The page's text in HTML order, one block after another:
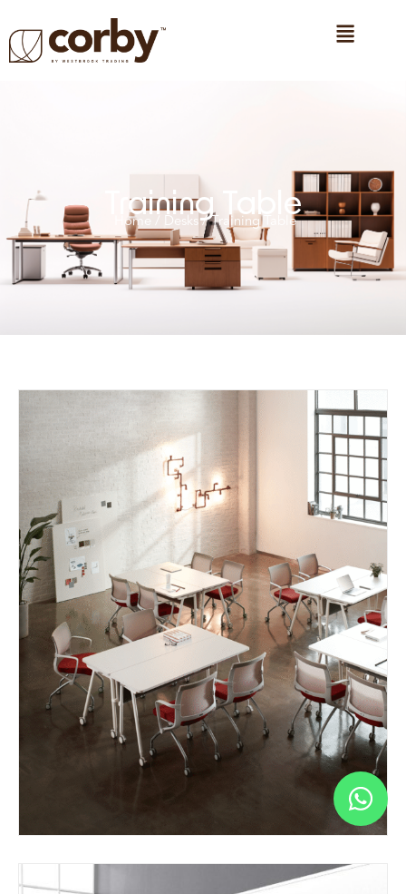
Training Table
Home/ Desks/ Training Table